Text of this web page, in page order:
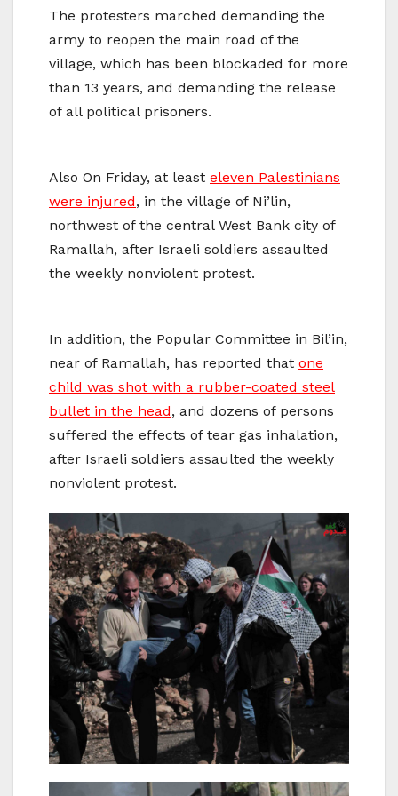
The protesters marched demanding the
army to reopen the main road of the
village, which has been blockaded for more
than 13 years, and demanding the release
of all political prisoners.
Also On Friday, at least eleven Palestinians
were injured, in the village of Ni’lin,
northwest of the central West Bank city of
Ramallah, after Israeli soldiers assaulted
the weekly nonviolent protest.
In addition, the Popular Committee in Bil’in,
near of Ramallah, has reported that one
child was shot with a rubber-coated steel
bullet in the head, and dozens of persons
suffered the effects of tear gas inhalation,
after Israeli soldiers assaulted the weekly
nonviolent protest.